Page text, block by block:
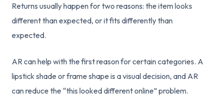
Returns usually happen for two reasons: the item looks
different than expected, or it fits differently than
expected.
AR can help with the first reason for certain categories. A
lipstick shade or frame shape is a visual decision, and AR
can reduce the “this looked different online” problem.